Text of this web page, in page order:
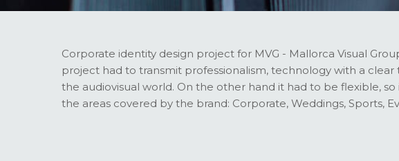
Corporate identity design project for MVG - Mallorca Visual
project had to transmit professionalism, technology with a
the audiovisual world. On the other hand it had to be flexible,
the areas covered by the brand: Corporate, Weddings, Sports,